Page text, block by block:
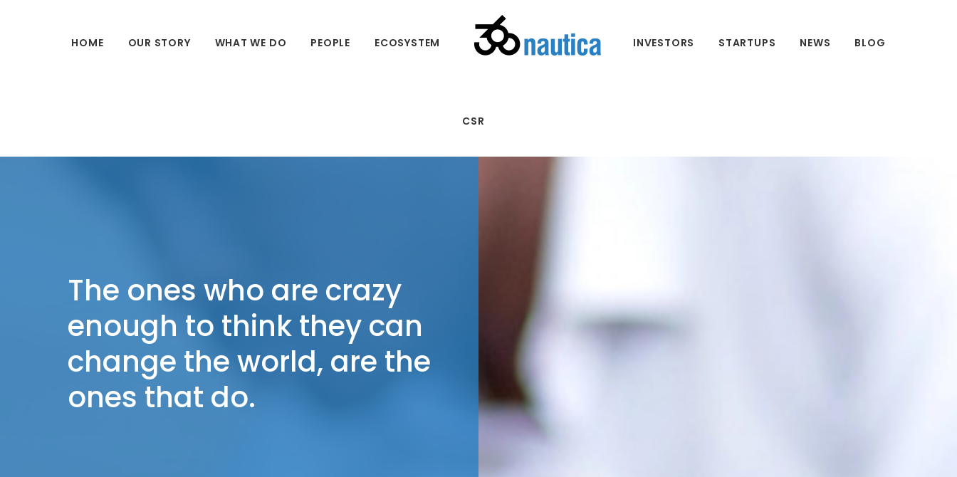
HOME OUR STORY WHAT WE DO PEOPLE ECOSYSTEM INVESTORS STARTUPS NEWS BLOG
CSR
The ones who are crazy
enough to think they can
change the world, are the
ones that do.